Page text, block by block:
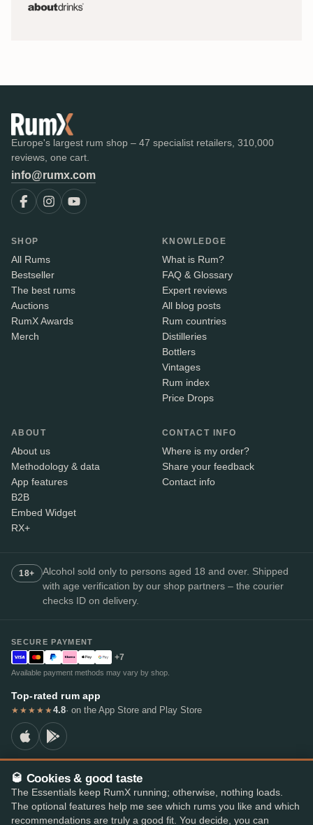
Europe's largest rum shop – 47 specialist retailers, 310,000
reviews, one cart.
info@rumx.com
SHOP
All Rums
Bestseller
The best rums
Auctions
RumX Awards
Merch
KNOWLEDGE
What is Rum?
FAQ & Glossary
Expert reviews
All blog posts
Rum countries
Distilleries
Bottlers
Vintages
Rum index
Price Drops
ABOUT
About us
Methodology & data
App features
B2B
Embed Widget
RX+
CONTACT INFO
Where is my order?
Share your feedback
Contact info
18+
Alcohol sold only to persons aged 18 and over. Shipped
with age verification by our shop partners – the courier
checks ID on delivery.
SECURE PAYMENT
+7
Available payment methods may vary by shop.
Top-rated rum app
★★★★★4.8· on the App Store and Play Store
© 2026 RumX
RumX® is a registered EU trade mark (EUTM No. 018407164).
ImprintPrivacy PolicyCookie preferencesTerms & Conditions
🥃 Cookies & good taste
The Essentials keep RumX running; otherwise, nothing loads.
The optional features help me see which rums you like and which
recommendations are truly a good fit. You decide, you can